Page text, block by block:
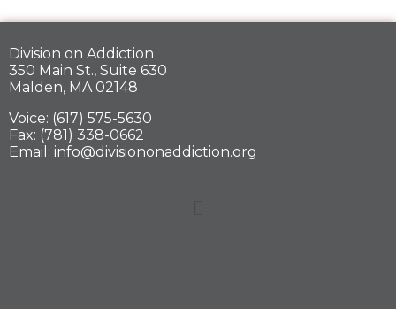
Division on Addiction
350 Main St., Suite 630
Malden, MA 02148
Voice: (617) 575-5630
Fax: (781) 338-0662
Email: info@divisiononaddiction.org